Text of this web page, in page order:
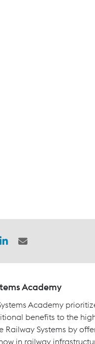
Academy
Academy
benefits to the
Railway Systems by
in railway